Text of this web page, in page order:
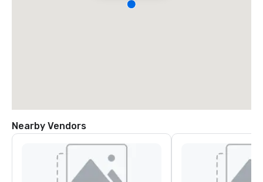
Nearby Vendors